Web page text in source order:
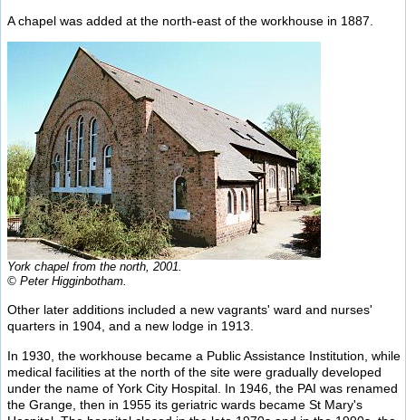
A chapel was added at the north-east of the workhouse in 1887.
York chapel from the north, 2001.
© Peter Higginbotham.
Other later additions included a new vagrants' ward and nurses'
quarters in 1904, and a new lodge in 1913.
In 1930, the workhouse became a Public Assistance Institution, while
medical facilities at the north of the site were gradually developed
under the name of York City Hospital. In 1946, the PAI was renamed
the Grange, then in 1955 its geriatric wards became St Mary's